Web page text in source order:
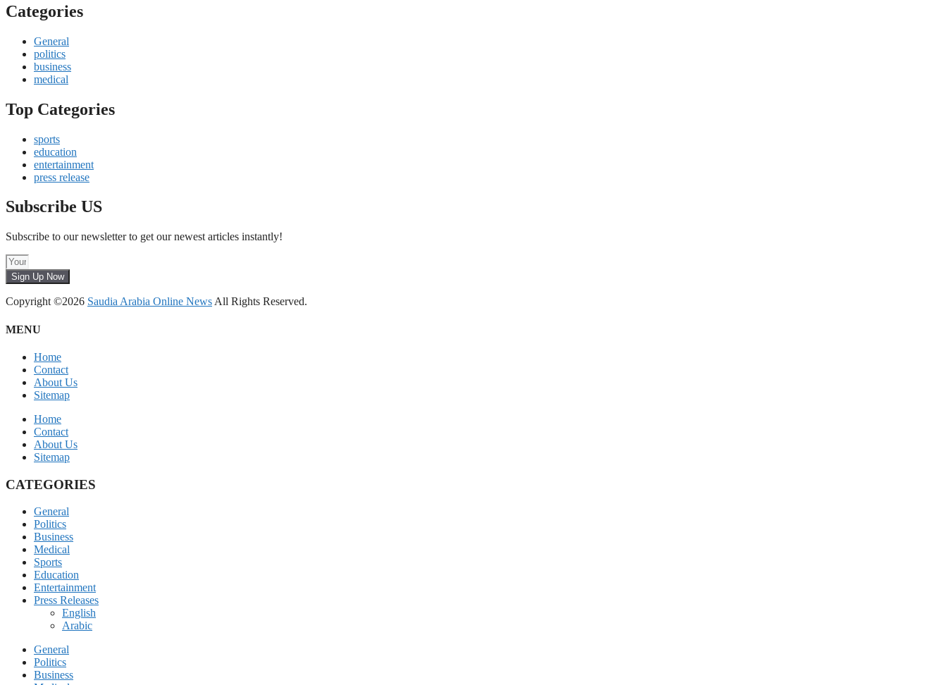
Categories
General
politics
business
medical
Top Categories
sports
education
entertainment
press release
Subscribe US
Subscribe to our newsletter to get our newest articles instantly!
Sign Up Now
Copyright ©2026 Saudia Arabia Online News All Rights Reserved.
MENU
Home
Contact
About Us
Sitemap
Home
Contact
About Us
Sitemap
CATEGORIES
General
Politics
Business
Medical
Sports
Education
Entertainment
Press Releases
English
Arabic
General
Politics
Business